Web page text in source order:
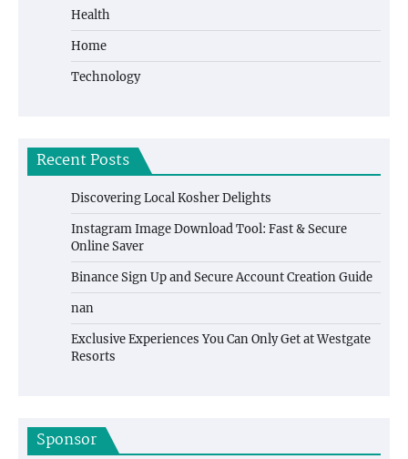
Health
Home
Technology
Recent Posts
Discovering Local Kosher Delights
Instagram Image Download Tool: Fast & Secure
Online Saver
Binance Sign Up and Secure Account Creation Guide
nan
Exclusive Experiences You Can Only Get at Westgate
Resorts
Sponsor